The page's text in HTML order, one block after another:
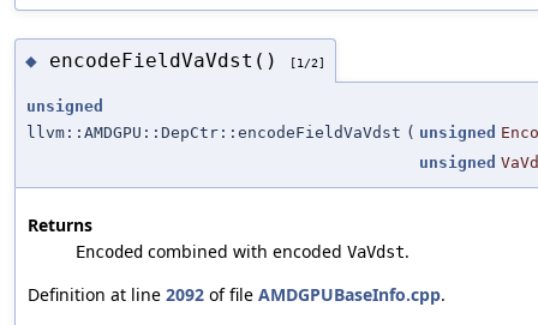
◆ encodeFieldVaVdst() [1/2]
unsigned
llvm::AMDGPU::DepCtr::encodeFieldVaVdst ( unsigned
unsigned
Returns
Encoded combined with encoded VaVdst.
Definition at line 2092 of file AMDGPUBaseInfo.cpp.